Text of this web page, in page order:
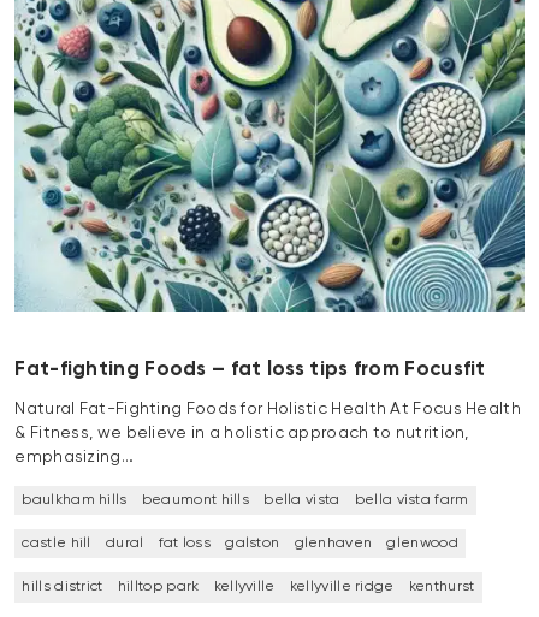
Fat-fighting Foods – fat loss tips from Focusfit
Natural Fat-Fighting Foods for Holistic Health At Focus Health
& Fitness, we believe in a holistic approach to nutrition,
emphasizing…
baulkham hills beaumont hills bella vista bella vista farm
castle hill dural fat loss galston glenhaven glenwood
hills district hilltop park kellyville kellyville ridge kenthurst